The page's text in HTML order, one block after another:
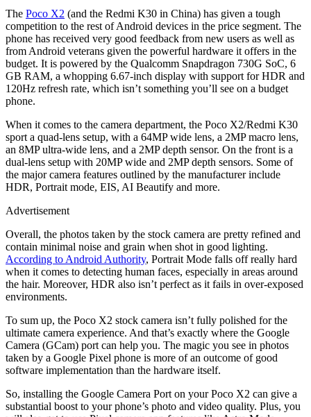
The Poco X2 (and the Redmi K30 in China) has given a tough
competition to the rest of Android devices in the price segment. The
phone has received very good feedback from new users as well as
from Android veterans given the powerful hardware it offers in the
budget. It is powered by the Qualcomm Snapdragon 730G SoC, 6
GB RAM, a whopping 6.67-inch display with support for HDR and
120Hz refresh rate, which isn’t something you’ll see on a budget
phone.
When it comes to the camera department, the Poco X2/Redmi K30
sport a quad-lens setup, with a 64MP wide lens, a 2MP macro lens,
an 8MP ultra-wide lens, and a 2MP depth sensor. On the front is a
dual-lens setup with 20MP wide and 2MP depth sensors. Some of
the major camera features outlined by the manufacturer include
HDR, Portrait mode, EIS, AI Beautify and more.
Advertisement
Overall, the photos taken by the stock camera are pretty refined and
contain minimal noise and grain when shot in good lighting.
According to Android Authority, Portrait Mode falls off really hard
when it comes to detecting human faces, especially in areas around
the hair. Moreover, HDR also isn’t perfect as it fails in over-exposed
environments.
To sum up, the Poco X2 stock camera isn’t fully polished for the
ultimate camera experience. And that’s exactly where the Google
Camera (GCam) port can help you. The magic you see in photos
taken by a Google Pixel phone is more of an outcome of good
software implementation than the hardware itself.
So, installing the Google Camera Port on your Poco X2 can give a
substantial boost to your phone’s photo and video quality. Plus, you